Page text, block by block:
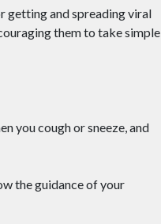
getting and spreading viral
them to take simple
you cough or sneeze, and
the guidance of your